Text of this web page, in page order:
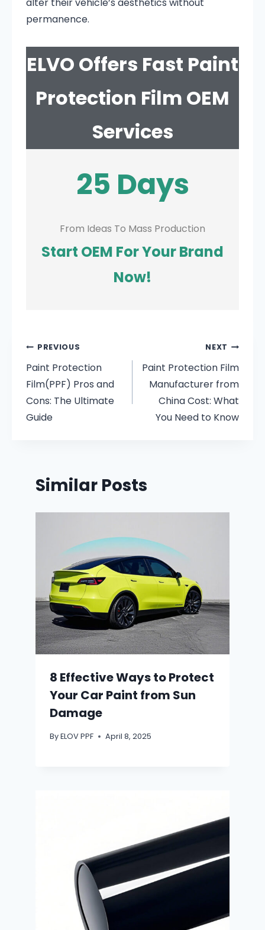
alter their vehicle’s aesthetics without
permanence.
ELVO Offers Fast Paint
Protection Film OEM
Services
25 Days
From Ideas To Mass Production
Start OEM For Your Brand
Now!
PREVIOUS
Paint Protection
Film(PPF) Pros and
Cons: The Ultimate
Guide
NEXT
Paint Protection Film
Manufacturer from
China Cost: What
You Need to Know
Similar Posts
8 Effective Ways to Protect
Your Car Paint from Sun
Damage
ByELOV PPF April 8, 2025